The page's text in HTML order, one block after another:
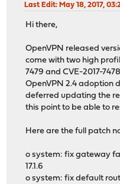
Last Edit: May 18, 2017,
Hi there,
OpenVPN released
come with two high
7479 and CVE-2017-
OpenVPN 2.4 adoption
deferred updating the
this point to be able to
Here are the full patch
o system: fix gateway
17.1.6
o system: fix default